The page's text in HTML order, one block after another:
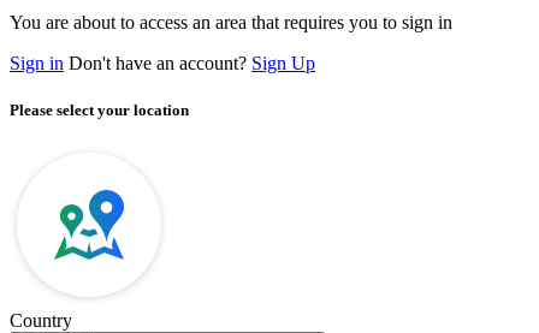
You are about to access an area that requires you to sign in
Sign in Don't have an account? Sign Up
Please select your location
Country